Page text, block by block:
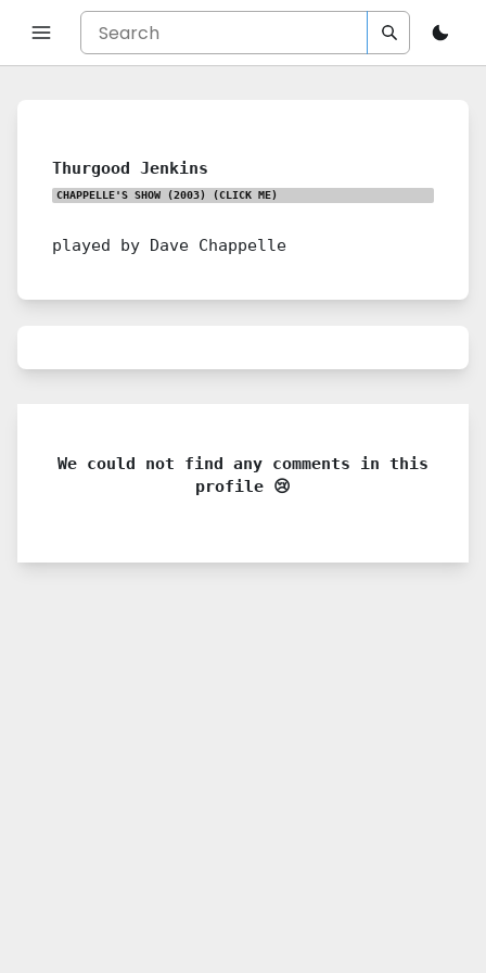
Thurgood Jenkins
CHAPPELLE'S SHOW (2003) (CLICK ME)
played by Dave Chappelle
We could not find any comments in this
profile 😢